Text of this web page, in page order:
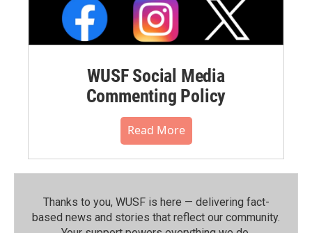
WUSF Social Media
Commenting Policy
Read More
Thanks to you, WUSF is here — delivering fact-
based news and stories that reflect our community.⁠